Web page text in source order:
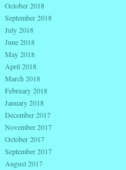
October 2018
September 2018
July 2018
June 2018
May 2018
April 2018
March 2018
February 2018
January 2018
December 2017
November 2017
October 2017
September 2017
August 2017